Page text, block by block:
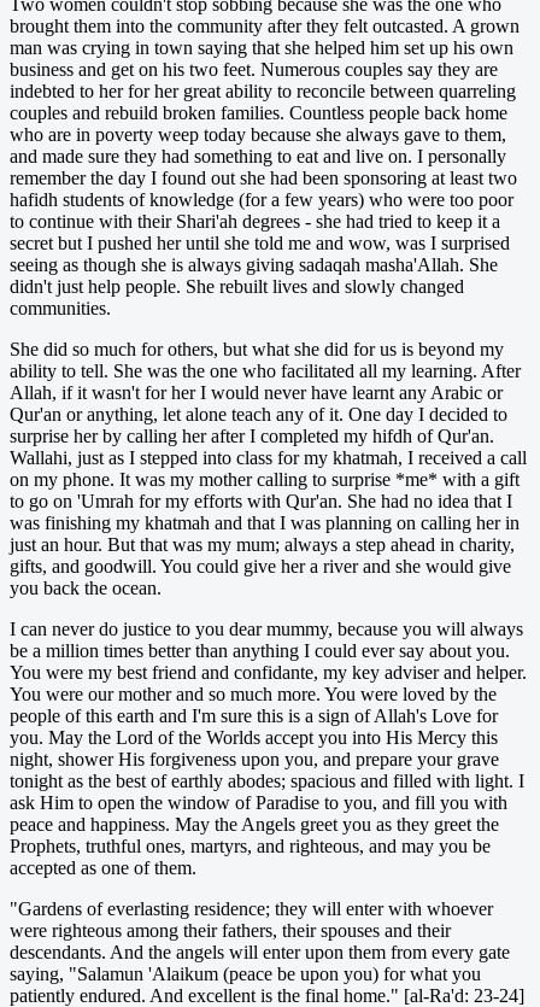
brought them into the community after they felt outcasted. A grown
man was crying in town saying that she helped him set up his own
business and get on his two feet. Numerous couples say they are
indebted to her for her great ability to reconcile between quarreling
couples and rebuild broken families. Countless people back home
who are in poverty weep today because she always gave to them,
and made sure they had something to eat and live on. I personally
remember the day I found out she had been sponsoring at least two
hafidh students of knowledge (for a few years) who were too poor
to continue with their Shari'ah degrees - she had tried to keep it a
secret but I pushed her until she told me and wow, was I surprised
seeing as though she is always giving sadaqah masha'Allah. She
didn't just help people. She rebuilt lives and slowly changed
communities.
She did so much for others, but what she did for us is beyond my
ability to tell. She was the one who facilitated all my learning. After
Allah, if it wasn't for her I would never have learnt any Arabic or
Qur'an or anything, let alone teach any of it. One day I decided to
surprise her by calling her after I completed my hifdh of Qur'an.
Wallahi, just as I stepped into class for my khatmah, I received a call
on my phone. It was my mother calling to surprise *me* with a gift
to go on 'Umrah for my efforts with Qur'an. She had no idea that I
was finishing my khatmah and that I was planning on calling her in
just an hour. But that was my mum; always a step ahead in charity,
gifts, and goodwill. You could give her a river and she would give
you back the ocean.
I can never do justice to you dear mummy, because you will always
be a million times better than anything I could ever say about you.
You were my best friend and confidante, my key adviser and helper.
You were our mother and so much more. You were loved by the
people of this earth and I'm sure this is a sign of Allah's Love for
you. May the Lord of the Worlds accept you into His Mercy this
night, shower His forgiveness upon you, and prepare your grave
tonight as the best of earthly abodes; spacious and filled with light. I
ask Him to open the window of Paradise to you, and fill you with
peace and happiness. May the Angels greet you as they greet the
Prophets, truthful ones, martyrs, and righteous, and may you be
accepted as one of them.
"Gardens of everlasting residence; they will enter with whoever
were righteous among their fathers, their spouses and their
descendants. And the angels will enter upon them from every gate
saying, "Salamun 'Alaikum (peace be upon you) for what you
patiently endured. And excellent is the final home." [al-Ra'd: 23-24]